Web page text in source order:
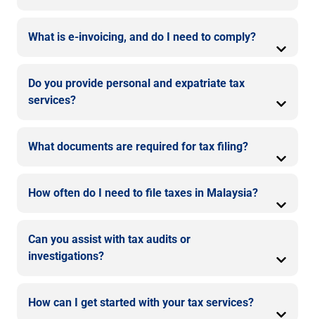
What is e-invoicing, and do I need to comply?
Do you provide personal and expatriate tax
services?
What documents are required for tax filing?
How often do I need to file taxes in Malaysia?
Can you assist with tax audits or
investigations?
How can I get started with your tax services?